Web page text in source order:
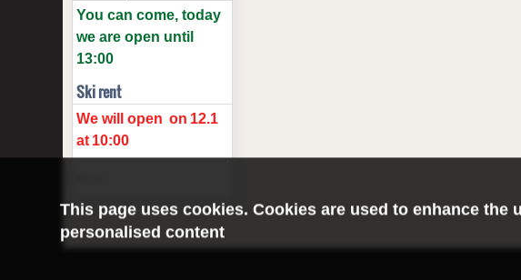
You can come, today
we are open until
13:00
Ski rent
We will open on 12.1
at 10:00
This page uses cookies. Cookies are used to enhance
personalised content